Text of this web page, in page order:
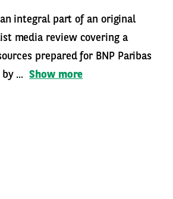
an integral part of an original
media review covering a
prepared for BNP Paribas
by ... Show more